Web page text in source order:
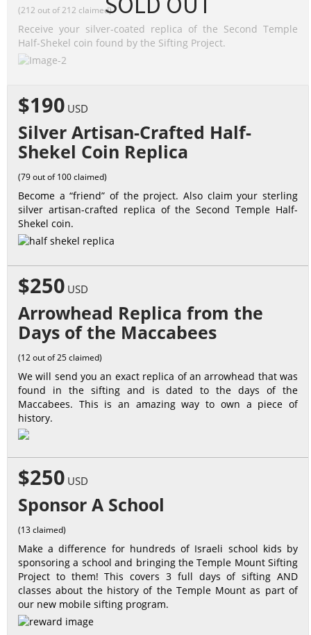
(212 out of 212 claimed)
Receive your silver-coated replica of the Second Temple
Half-Shekel coin found by the Sifting Project.
$190 USD
Silver Artisan-Crafted Half-
Shekel Coin Replica
(79 out of 100 claimed)
Become a “friend” of the project. Also claim your sterling
silver artisan-crafted replica of the Second Temple Half-
Shekel coin.
$250 USD
Arrowhead Replica from the
Days of the Maccabees
(12 out of 25 claimed)
We will send you an exact replica of an arrowhead that was
found in the sifting and is dated to the days of the
Maccabees. This is an amazing way to own a piece of
history.
$250 USD
Sponsor A School
(13 claimed)
Make a difference for hundreds of Israeli school kids by
sponsoring a school and bringing the Temple Mount Sifting
Project to them! This covers 3 full days of sifting AND
classes about the history of the Temple Mount as part of
our new mobile sifting program.